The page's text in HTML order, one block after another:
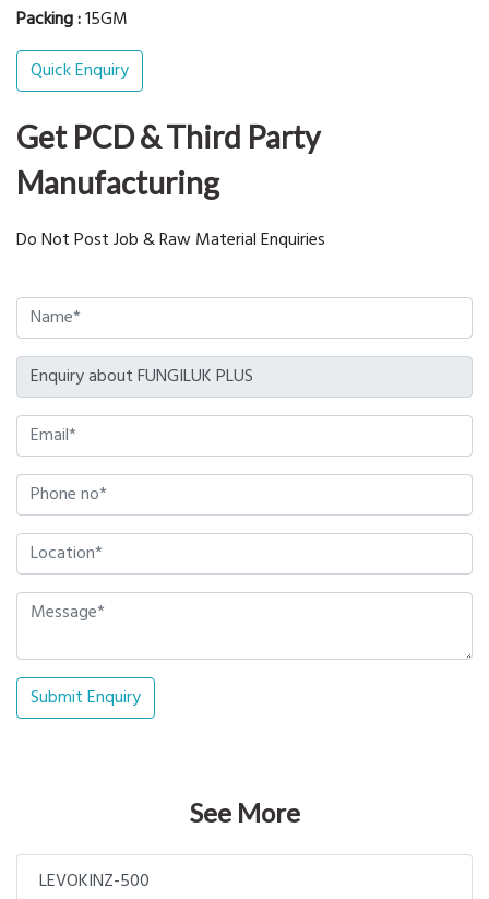
Packing :15GM
Quick Enquiry
Get PCD & Third Party
Manufacturing
Do Not Post Job & Raw Material Enquiries
Submit Enquiry
See More
LEVOKINZ-500